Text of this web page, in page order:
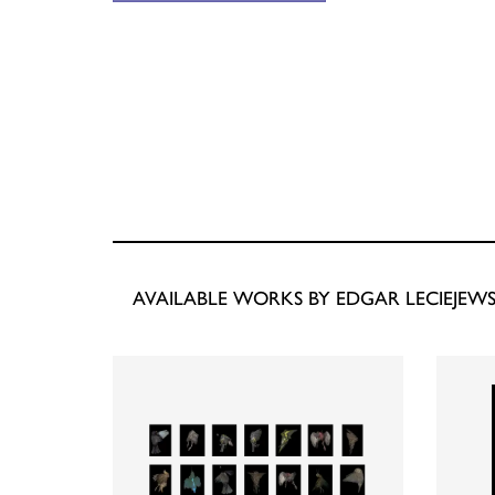
AVAILABLE WORKS BY EDGAR